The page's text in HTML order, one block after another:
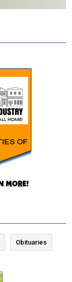
Obituaries